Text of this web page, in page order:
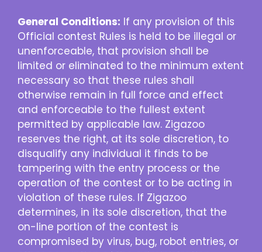
General Conditions: If any provision of this
Official contest Rules is held to be illegal or
unenforceable, that provision shall be
limited or eliminated to the minimum extent
necessary so that these rules shall
otherwise remain in full force and effect
and enforceable to the fullest extent
permitted by applicable law. Zigazoo
reserves the right, at its sole discretion, to
disqualify any individual it finds to be
tampering with the entry process or the
operation of the contest or to be acting in
violation of these rules. If Zigazoo
determines, in its sole discretion, that the
on-line portion of the contest is
compromised by virus, bug, robot entries, or